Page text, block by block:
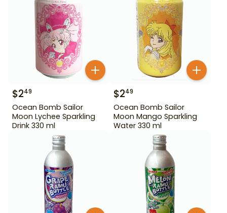
$249
Ocean Bomb Sailor
Moon Lychee Sparkling
Drink 330 ml
$249
Ocean Bomb Sailor
Moon Mango Sparkling
Water 330 ml